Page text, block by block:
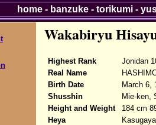
Wakabiryu
Highest Rank
Jonidan
Real Name
Birth Date
March 6,
Shusshin
Mie-ken,
Height and Weight
184 cm
Heya
home- banzuke- torikumi-